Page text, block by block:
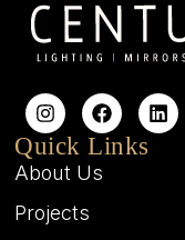
Quick Links
About Us
Projects